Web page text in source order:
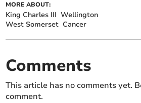
MORE ABOUT:
King Charles III Wellington
West Somerset Cancer
Comments
This article has no comments yet.
comment.